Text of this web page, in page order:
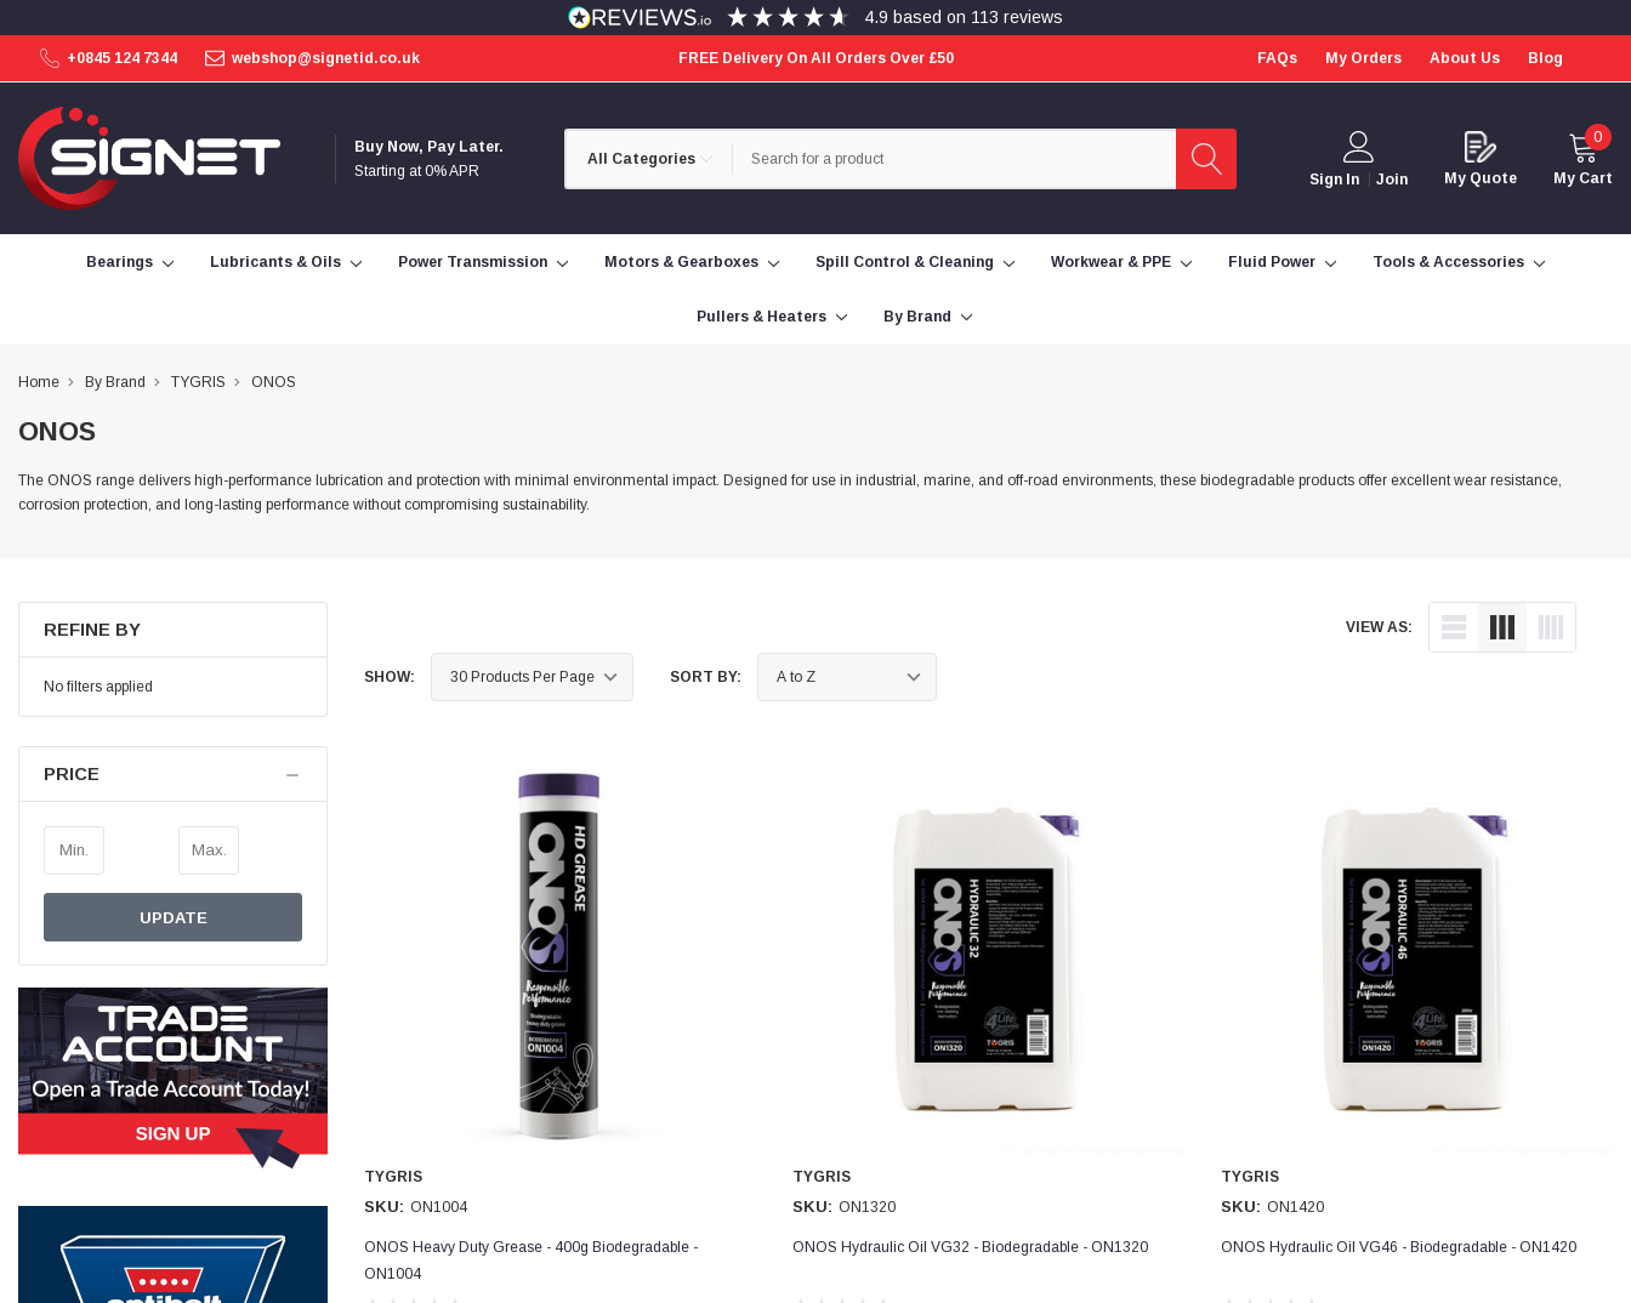
4.9 Rating 113 Reviews
Bohdan Mykhailiak
Verified Customer
Wera 867/1 TORX® bits TX 8x25mm
Twitter
Verified Customer
A very difficult item to obtain in the UK. Excellent
product, very quick delivery. A very satisfied
customer. Many thanks. AMC.
Twitter
Mark Radford
Verified Customer
to feel intricate items without losing the touch
Helpful
Verified Customer
Safety Readers - Clear X20
I didn’t see anywhere on the website that said
they were bifocal glasses , I wanted a full plus 2
magnification lens .
Helpful? Yes Share
Twitter
Facebook
Leeds, GB,
Simon Barber
Verified Customer
Excellent high quality steel cap Speedy delivery
Helpful? Yes Share
Twitter
Facebook
Edinburgh, United Kingdom, 3 weeks ago
4.9 based on 113 reviews
+0845 124 7344 webshop@signetid.co.uk FREE Delivery On All Orders Over £50 FAQs My Orders About Us Blog
Buy Now, Pay Later.
Starting at 0% APR
Search
Selection
Sign In Join My Quote
0
My Cart
Bearings Lubricants & Oils Power Transmission Motors & Gearboxes Spill Control & Cleaning Workwear & PPE Fluid Power Tools & Accessories
Pullers & Heaters By Brand
Home By Brand TYGRIS ONOS
ONOS
The ONOS range delivers high-performance lubrication and protection with minimal environmental impact. Designed for use in industrial, marine, and off-road environments, these biodegradable products offer excellent wear resistance,
corrosion protection, and long-lasting performance without compromising sustainability.
REFINE BY
No filters applied
PRICE
UPDATE
VIEW AS:
SHOW: SORT BY:
TYGRIS
SKU: ON1004
ONOS Heavy Duty Grease - 400g Biodegradable -
ON1004
TYGRIS
SKU: ON1320
ONOS Hydraulic Oil VG32 - Biodegradable - ON1320
TYGRIS
SKU: ON1420
ONOS Hydraulic Oil VG46 - Biodegradable - ON1420